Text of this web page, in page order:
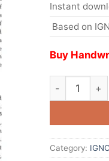
Instant
Based on
Buy
Category: